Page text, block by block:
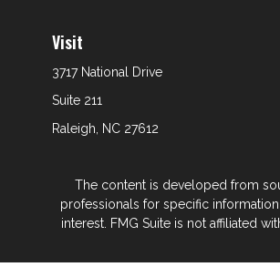
Visit
3717 National Drive
Suite 211
Raleigh, NC 27612
The content is developed from
professionals for specific
interest. FMG Suite is not affiliated